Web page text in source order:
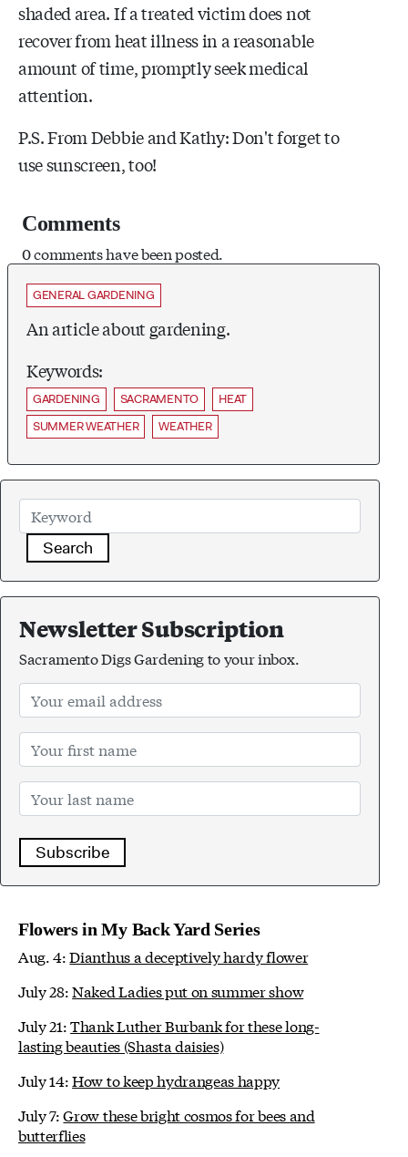
shaded area. If a treated victim does not
recover from heat illness in a reasonable
amount of time, promptly seek medical
attention.
P.S. From Debbie and Kathy: Don't forget to
use sunscreen, too!
Comments
0 comments have been posted.
GENERAL GARDENING
An article about gardening.
Keywords:
GARDENING SACRAMENTO
HEAT
SUMMER WEATHER
WEATHER
Search
Newsletter Subscription
Sacramento Digs Gardening to your inbox.
Subscribe
Flowers in My Back Yard Series
Aug. 4:Dianthus a deceptively hardy flower
July 28:Naked Ladies put on summer show
July 21:Thank Luther Burbank for these long-
lasting beauties (Shasta daisies)
July 14:How to keep hydrangeas happy
July 7:Grow these bright cosmos for bees and
butterflies